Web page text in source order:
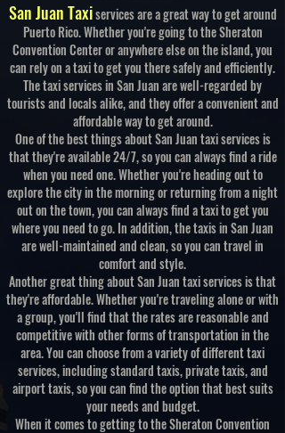
San Juan Taxiservices are a great way to get around
Puerto Rico. Whether you're going to the Sheraton
Convention Center or anywhere else on the island, you
can rely on a taxi to get you there safely and efficiently.
The taxi services in San Juan are well-regarded by
tourists and locals alike, and they offer a convenient and
affordable way to get around.
One of the best things about San Juan taxi services is
that they're available 24/7, so you can always find a ride
when you need one. Whether you're heading out to
explore the city in the morning or returning from a night
out on the town, you can always find a taxi to get you
where you need to go. In addition, the taxis in San Juan
are well-maintained and clean, so you can travel in
comfort and style.
Another great thing about San Juan taxi services is that
they're affordable. Whether you're traveling alone or with
a group, you'll find that the rates are reasonable and
competitive with other forms of transportation in the
area. You can choose from a variety of different taxi
services, including standard taxis, private taxis, and
airport taxis, so you can find the option that best suits
your needs and budget.
When it comes to getting to the Sheraton Convention